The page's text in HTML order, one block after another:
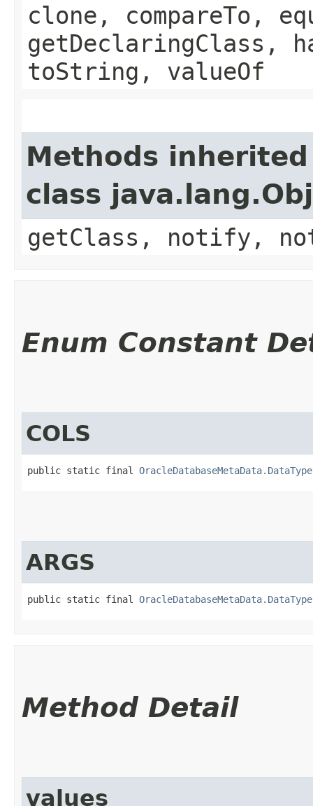
clone, compareTo,
getDeclaringClass,
toString, valueOf
Methods
class
getClass, notify,
Enum Constant
COLS
public static final
ARGS
public static final
Method Detail
values